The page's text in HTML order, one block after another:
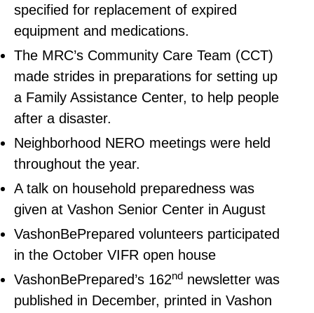
specified for replacement of expired
equipment and medications.
The MRC’s Community Care Team (CCT)
made strides in preparations for setting up
a Family Assistance Center, to help people
after a disaster.
Neighborhood NERO meetings were held
throughout the year.
A talk on household preparedness was
given at Vashon Senior Center in August
VashonBePrepared volunteers participated
in the October VIFR open house
VashonBePrepared’s 162nd newsletter was
published in December, printed in Vashon